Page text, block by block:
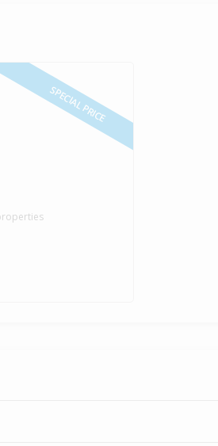
SPECIAL PRICE